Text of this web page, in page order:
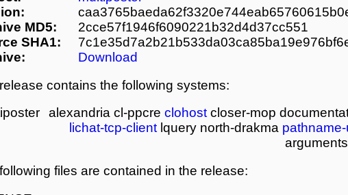
MD5:
2cce57f1946f6090221b32d4d37cc551
SHA1:
Download
contains the following systems:
alexandria cl-ppcre clohost closer-mop
lichat-tcp-client lquery north-drakma
arguments
files are contained in the release: